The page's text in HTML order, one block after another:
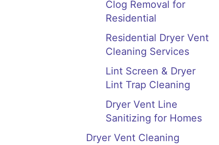
Clog Removal for
Residential
Residential Dryer Vent
Cleaning Services
Lint Screen & Dryer
Lint Trap Cleaning
Dryer Vent Line
Sanitizing for Homes
Dryer Vent Cleaning